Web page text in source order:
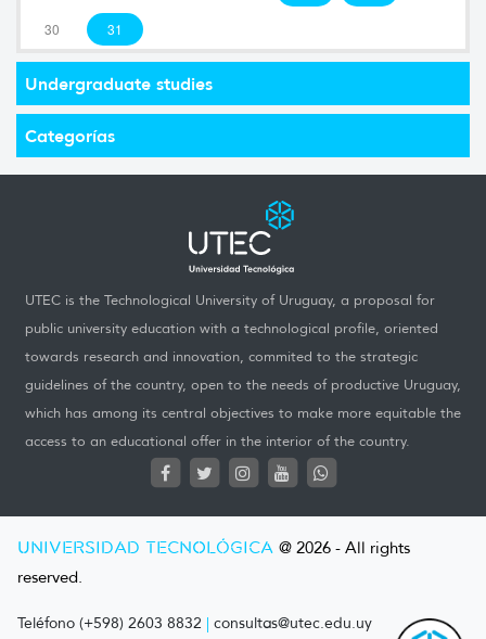
30 31
Undergraduate studies
Categorías
UTEC is the Technological University of Uruguay, a proposal for
public university education with a technological profile, oriented
towards research and innovation, commited to the strategic
guidelines of the country, open to the needs of productive Uruguay,
which has among its central objectives to make more equitable the
access to an educational offer in the interior of the country.
UNIVERSIDAD TECNOLÓGICA @ 2026 - All rights
reserved.
Teléfono (+598) 2603 8832 | consultas@utec.edu.uy